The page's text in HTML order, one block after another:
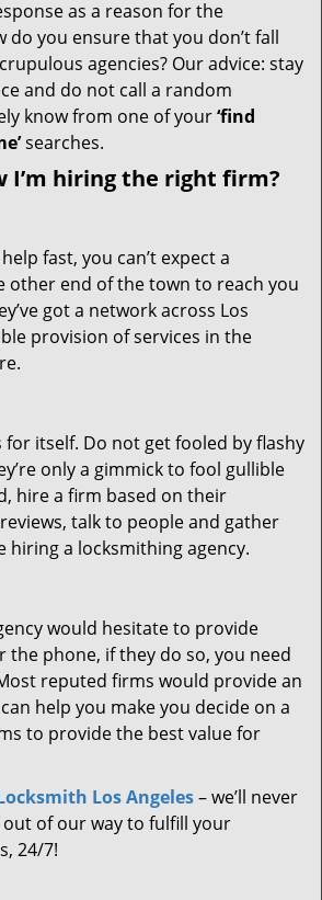
as a reason for the
do you ensure that you don’t fall
agencies? Our advice: stay
and do not call a random
know from one of your‘find
searches.
I’m hiring the right firm?
fast, you can’t expect a
other end of the town to reach you
got a network across Los
provision of services in the
for itself. Do not get fooled by flashy
only a gimmick to fool gullible
hire a firm based on their
talk to people and gather
a locksmithing agency.
would hesitate to provide
the phone, if they do so, you need
reputed firms would provide an
help you make you decide on a
to provide the best value for
Los Angeles– we’ll never
of our way to fulfill your
24/7!